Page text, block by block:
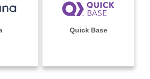
& Reliability
Quick Base